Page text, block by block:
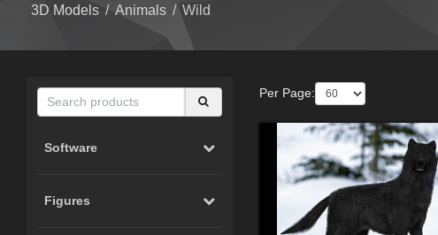
3D Models / Animals / Wild
Software
Figures
Per Page: